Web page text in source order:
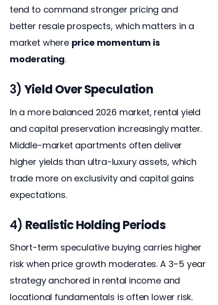
tend to command stronger pricing and
better resale prospects, which matters in a
market where price momentum is
moderating.
3) Yield Over Speculation
In a more balanced 2026 market, rental yield
and capital preservation increasingly matter.
Middle-market apartments often deliver
higher yields than ultra-luxury assets, which
trade more on exclusivity and capital gains
expectations.
4) Realistic Holding Periods
Short-term speculative buying carries higher
risk when price growth moderates. A 3–5 year
strategy anchored in rental income and
locational fundamentals is often lower risk.